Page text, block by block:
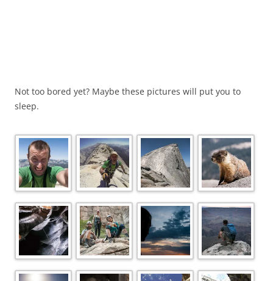
Not too bored yet? Maybe these pictures will put you to
sleep.